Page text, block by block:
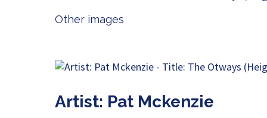
Other images
Artist: Pat Mckenzie